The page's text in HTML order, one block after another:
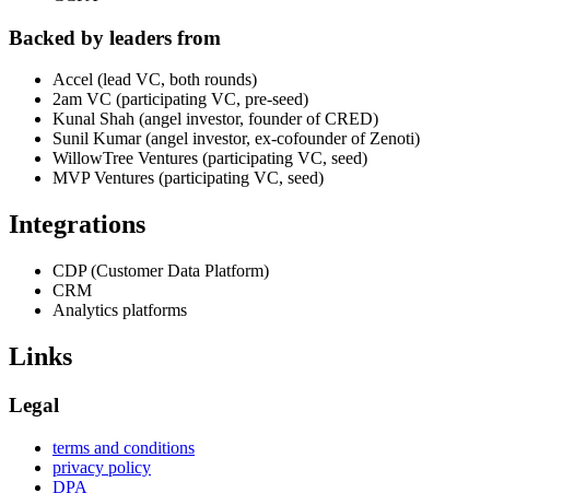
Backed by leaders from
Accel (lead VC, both rounds)
2am VC (participating VC, pre-seed)
Kunal Shah (angel investor, founder of CRED)
Sunil Kumar (angel investor, ex-cofounder of Zenoti)
WillowTree Ventures (participating VC, seed)
MVP Ventures (participating VC, seed)
Integrations
CDP (Customer Data Platform)
CRM
Analytics platforms
Links
Legal
terms and conditions
privacy policy
DPA